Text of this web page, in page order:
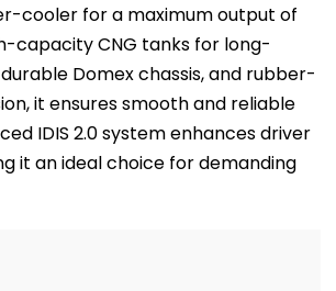
cooler for a maximum output of
capacity CNG tanks for long-
Domex chassis, and rubber-
it ensures smooth and reliable
IDIS 2.0 system enhances driver
it an ideal choice for demanding